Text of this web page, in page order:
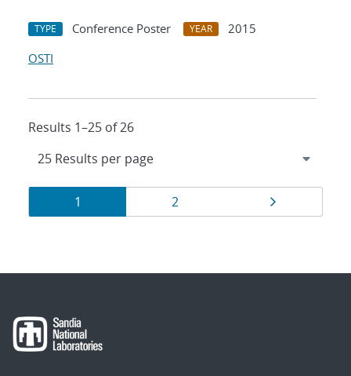
TYPE Conference Poster YEAR
2015
OSTI
Results 1–25 of 26
Results
navigation
Page
1 Page
2